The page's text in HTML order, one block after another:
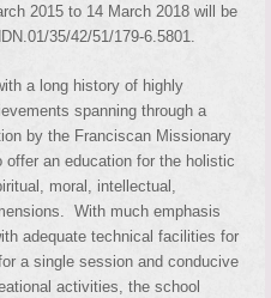
2015 to 14 March 2018 will be
35/42/51/179-6.5801.
a long history of highly
spanning through a
by the Franciscan Missionary
an education for the holistic
moral, intellectual,
With much emphasis
adequate technical facilities for
a single session and conducive
activities, the school